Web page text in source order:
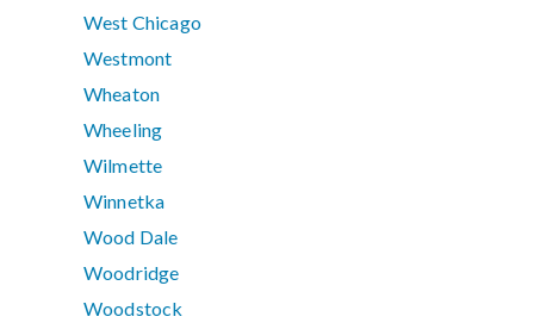
West Chicago
Westmont
Wheaton
Wheeling
Wilmette
Winnetka
Wood Dale
Woodridge
Woodstock